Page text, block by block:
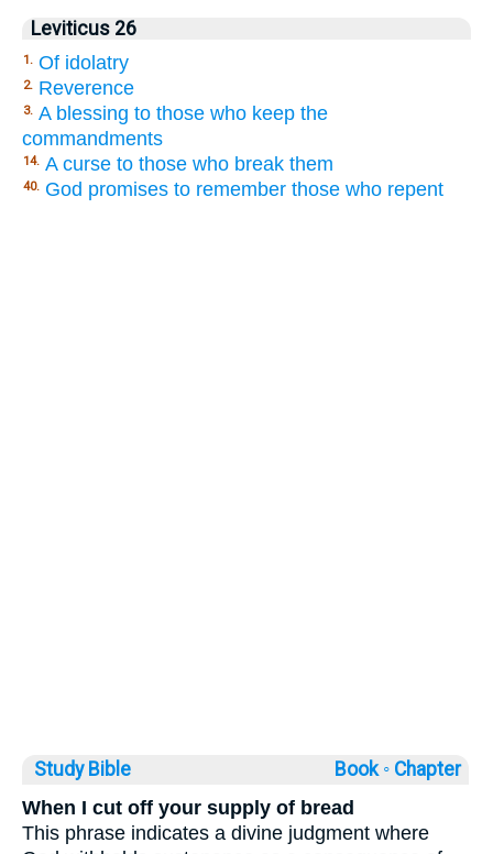
Leviticus 26
1. Of idolatry
2. Reverence
3. A blessing to those who keep the
commandments
14. A curse to those who break them
40. God promises to remember those who repent
Study Bible Book ◦ Chapter
When I cut off your supply of bread
This phrase indicates a divine judgment where